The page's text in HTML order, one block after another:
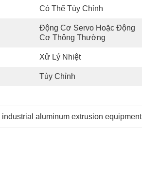
Có Thể Tùy Chỉnh
Động Cơ Servo Hoặc Động
Cơ Thông Thường
Xử Lý Nhiệt
Tùy Chỉnh
industrial aluminum extrusion equipment